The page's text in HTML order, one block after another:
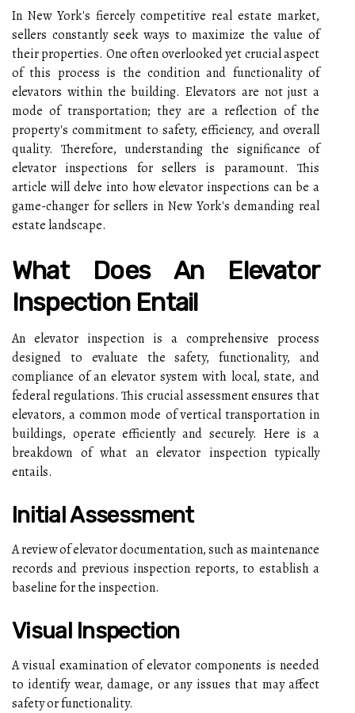
In New York's fiercely competitive real estate market,
sellers constantly seek ways to maximize the value of
their properties. One often overlooked yet crucial aspect
of this process is the condition and functionality of
elevators within the building. Elevators are not just a
mode of transportation; they are a reflection of the
property's commitment to safety, efficiency, and overall
quality. Therefore, understanding the significance of
elevator inspections for sellers is paramount. This
article will delve into how elevator inspections can be a
game-changer for sellers in New York's demanding real
estate landscape.
What Does An Elevator
Inspection Entail
An elevator inspection is a comprehensive process
designed to evaluate the safety, functionality, and
compliance of an elevator system with local, state, and
federal regulations. This crucial assessment ensures that
elevators, a common mode of vertical transportation in
buildings, operate efficiently and securely. Here is a
breakdown of what an elevator inspection typically
entails.
Initial Assessment
A review of elevator documentation, such as maintenance
records and previous inspection reports, to establish a
baseline for the inspection.
Visual Inspection
A visual examination of elevator components is needed
to identify wear, damage, or any issues that may affect
safety or functionality.